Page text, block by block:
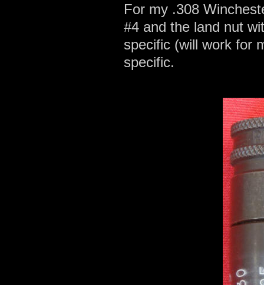
For my .308
#4 and the land nut
specific (will work for
specific.